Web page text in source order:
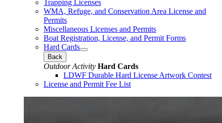
Trapping Licenses
WMA, Refuge, and Conservation Area License and
Permits
Miscellaneous Licenses and Permits
Boat Registration, License, and Permit Forms
Hard Cards
Back
Outdoor Activity Hard Cards
LDWF Durable Hard License Artwork Contest
License and Permit Fee List